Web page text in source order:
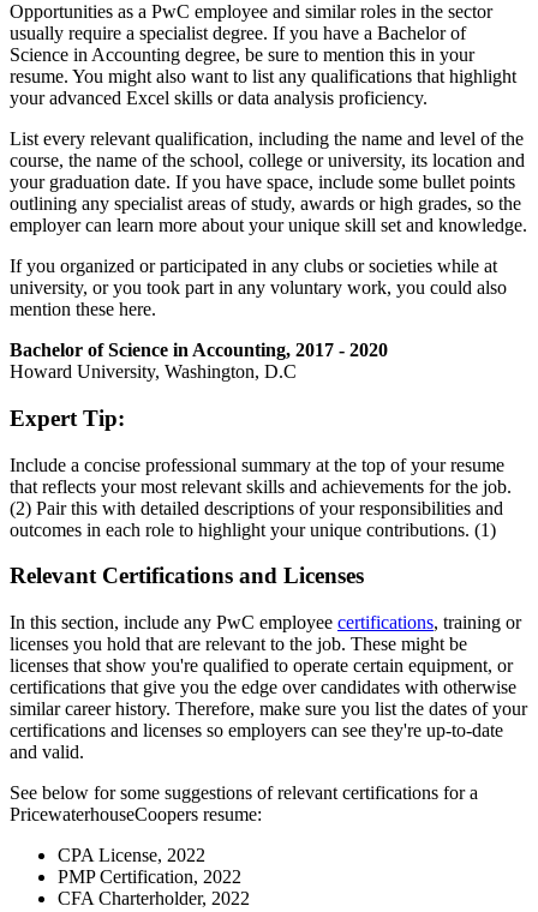
Opportunities as a PwC employee and similar roles in the sector
usually require a specialist degree. If you have a Bachelor of
Science in Accounting degree, be sure to mention this in your
resume. You might also want to list any qualifications that highlight
your advanced Excel skills or data analysis proficiency.
List every relevant qualification, including the name and level of the
course, the name of the school, college or university, its location and
your graduation date. If you have space, include some bullet points
outlining any specialist areas of study, awards or high grades, so the
employer can learn more about your unique skill set and knowledge.
If you organized or participated in any clubs or societies while at
university, or you took part in any voluntary work, you could also
mention these here.
Bachelor of Science in Accounting, 2017 - 2020
Howard University, Washington, D.C
Expert Tip:
Include a concise professional summary at the top of your resume
that reflects your most relevant skills and achievements for the job.
(2) Pair this with detailed descriptions of your responsibilities and
outcomes in each role to highlight your unique contributions. (1)
Relevant Certifications and Licenses
In this section, include any PwC employee certifications, training or
licenses you hold that are relevant to the job. These might be
licenses that show you're qualified to operate certain equipment, or
certifications that give you the edge over candidates with otherwise
similar career history. Therefore, make sure you list the dates of your
certifications and licenses so employers can see they're up-to-date
and valid.
See below for some suggestions of relevant certifications for a
PricewaterhouseCoopers resume:
CPA License, 2022
PMP Certification, 2022
CFA Charterholder, 2022